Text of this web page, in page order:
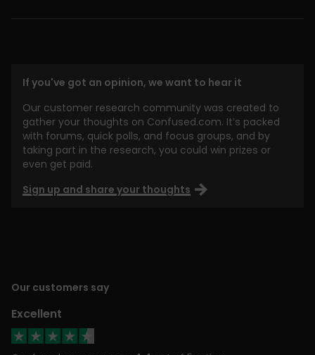
If you've got an opinion, we want to hear it
Our customer research community was created to
gather your thoughts on Confused.com. It’s packed
with forums, quick polls, and focus groups, and by
taking part in the research, you could win prizes or
even get paid.
Sign up and share your thoughts
Our customers say
Excellent